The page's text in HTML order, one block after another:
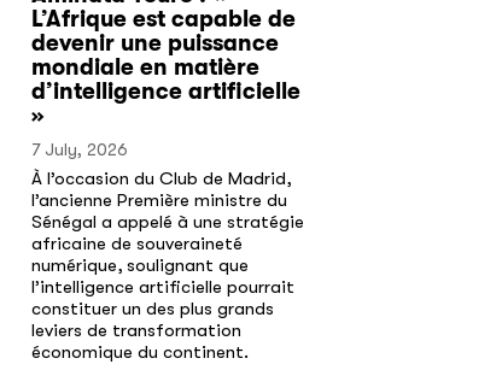
L’Afrique est capable de
devenir une puissance
mondiale en matière
d’intelligence artificielle
»
7 July, 2026
À l’occasion du Club de Madrid,
l’ancienne Première ministre du
Sénégal a appelé à une stratégie
africaine de souveraineté
numérique, soulignant que
l’intelligence artificielle pourrait
constituer un des plus grands
leviers de transformation
économique du continent.